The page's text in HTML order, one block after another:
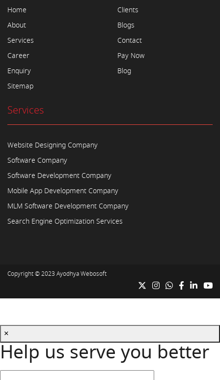
Home
About
Services
Career
Enquiry
Sitemap
Clients
Blogs
Contact
Pay Now
Blog
Services
Website Designing Company
Software Company
Software Development Company
Mobile App Development Company
MLM Software Development Company
Search Engine Optimization Services
Copyright © 2023 Ayodhya Webosoft
×
Help us serve you better